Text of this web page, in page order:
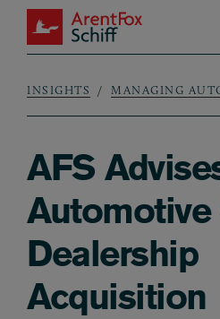
Skip to main content
ArentFox Schiff
Breadcrumb
INSIGHTS MANAGING
AFS
Automotive
Dealership
Acquisition